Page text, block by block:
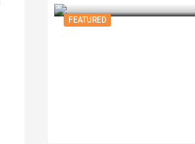
FEATURED